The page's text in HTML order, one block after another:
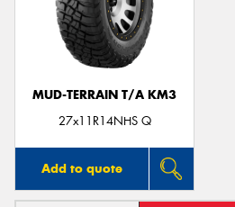
MUD-TERRAIN T/A KM3
27x11R14NHS Q
Add to quote
Send